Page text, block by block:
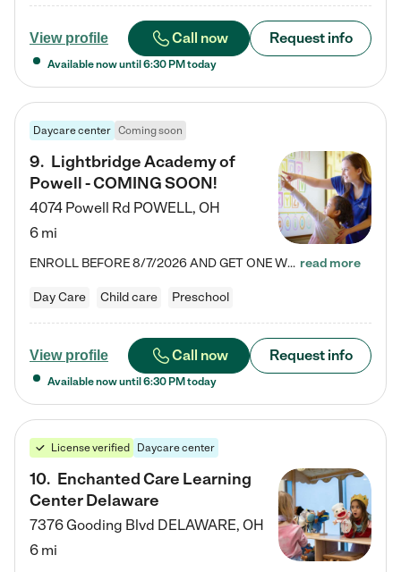
View profile Call now Request info
Available now until 6:30 PM today
Daycare center Coming soon
9. Lightbridge Academy of
Powell - COMING SOON!
4074 Powell Rd POWELL, OH
6 mi
ENROLL BEFORE 8/7/2026 AND GET ONE WEEK FREE! Lightbridge Academy is the Solution for Working Families®, providing a safe, nurturing, educational environment for Infant, Toddler, and Preschool children. We welcome everyone in our community to be a part of our unique Circle of Care, where we transform the lives of children and their families by offering excellence in the childcare experience. We play a transformative role in the lives of families and we take this very seriously. Our… read more
Day Care Child care Preschool
View profile Call now Request info
Available now until 6:30 PM today
License verified Daycare center
10. Enchanted Care Learning
Center Delaware
7376 Gooding Blvd DELAWARE, OH
6 mi